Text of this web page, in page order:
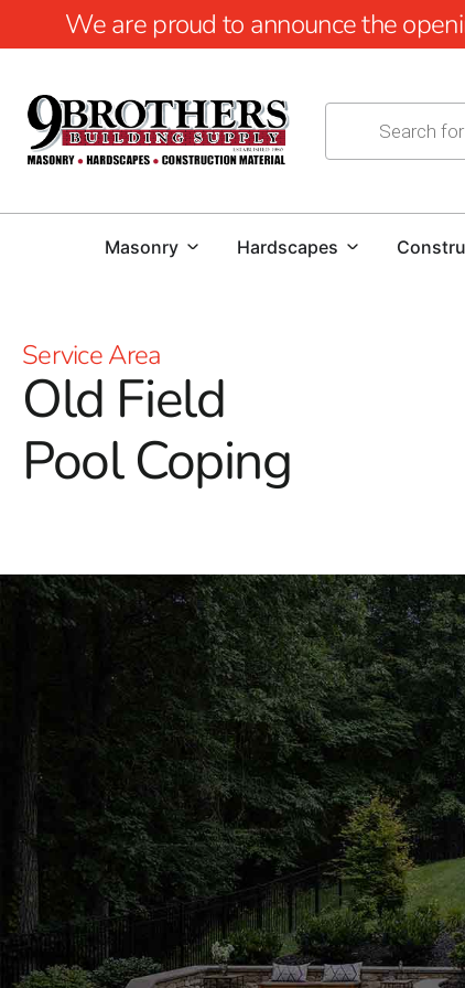
We are proud to announce the
Masonry Hardscapes
Service Area
Old Field
Pool Coping